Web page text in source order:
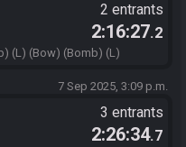
2 entrants
2:16:27.2
(L) (Bow) (Bomb) (L)
7 Sep 2025, 3:09 p.m.
3 entrants
2:26:34.7